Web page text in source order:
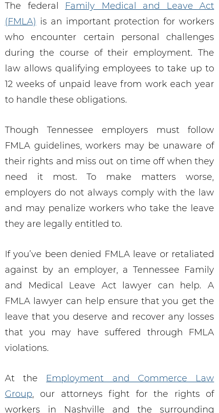
The federal Family Medical and Leave Act
(FMLA) is an important protection for workers
who encounter certain personal challenges
during the course of their employment. The
law allows qualifying employees to take up to
12 weeks of unpaid leave from work each year
to handle these obligations.
Though Tennessee employers must follow
FMLA guidelines, workers may be unaware of
their rights and miss out on time off when they
need it most. To make matters worse,
employers do not always comply with the law
and may penalize workers who take the leave
they are legally entitled to.
If you’ve been denied FMLA leave or retaliated
against by an employer, a Tennessee Family
and Medical Leave Act lawyer can help. A
FMLA lawyer can help ensure that you get the
leave that you deserve and recover any losses
that you may have suffered through FMLA
violations.
At the Employment and Commerce Law
Group, our attorneys fight for the rights of
workers in Nashville and the surrounding